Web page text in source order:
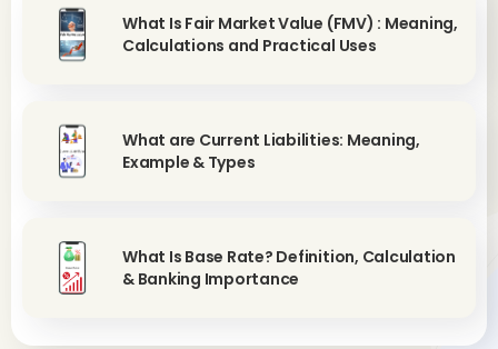
What Is Fair Market Value (FMV) : Meaning,
Calculations and Practical Uses
What are Current Liabilities: Meaning,
Example & Types
What Is Base Rate? Definition, Calculation
& Banking Importance